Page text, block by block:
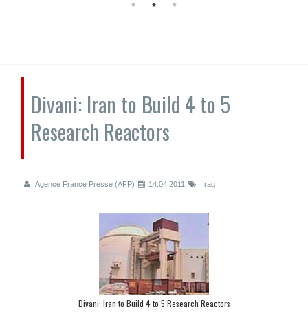
Divani: Iran to Build 4 to 5
Research Reactors
Agence France Presse (AFP) 14.04.2011 Iraq
Divani: Iran to Build 4 to 5 Research Reactors